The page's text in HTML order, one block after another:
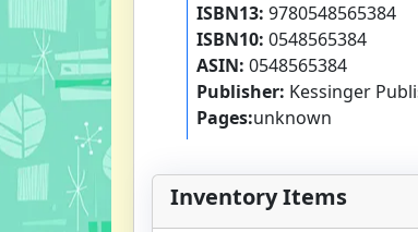
ISBN13: 9780548565384
ISBN10: 0548565384
ASIN: 0548565384
Publisher: Kessinger
Pages:unknown
Inventory Items